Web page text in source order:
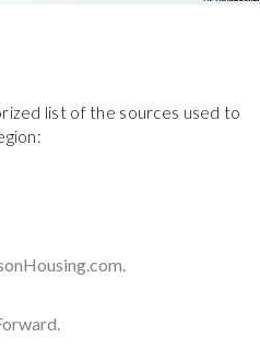
list of the sources used to